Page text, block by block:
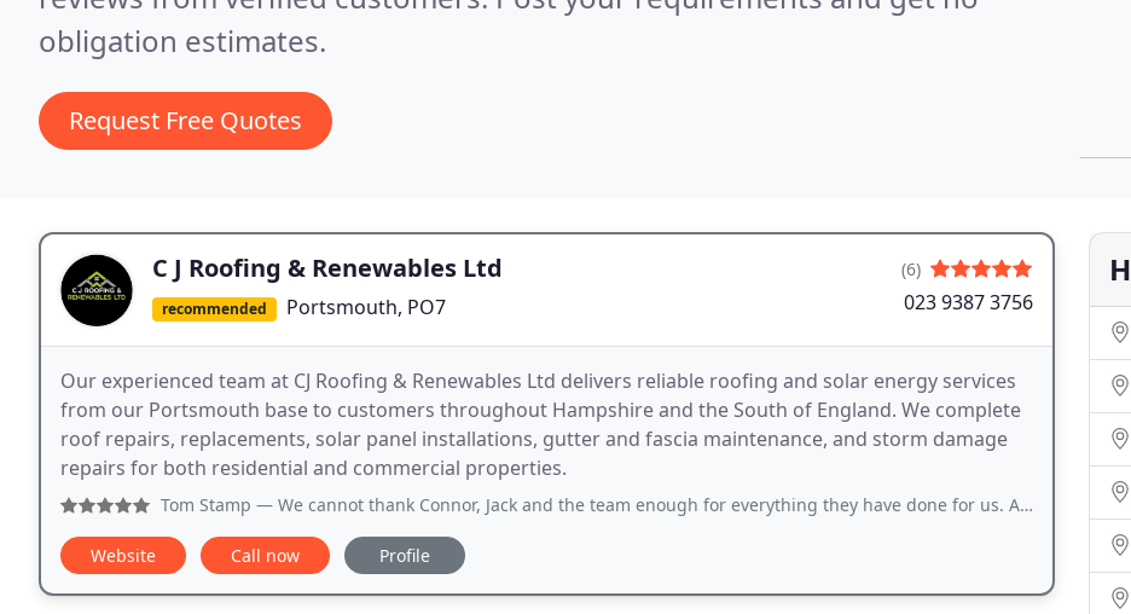
obligation estimates.
Request Free Quotes
C J Roofing & Renewables Ltd
recommended Portsmouth, PO7
(6)
023 9387 3756
Our experienced team at CJ Roofing & Renewables Ltd delivers reliable roofing and solar energy services
from our Portsmouth base to customers throughout Hampshire and the South of England. We complete
roof repairs, replacements, solar panel installations, gutter and fascia maintenance, and storm damage
repairs for both residential and commercial properties.
Tom Stamp — We cannot thank Connor, Jack and the team enough for everything they have done for us. After our original contractor walked
Website Call now Profile